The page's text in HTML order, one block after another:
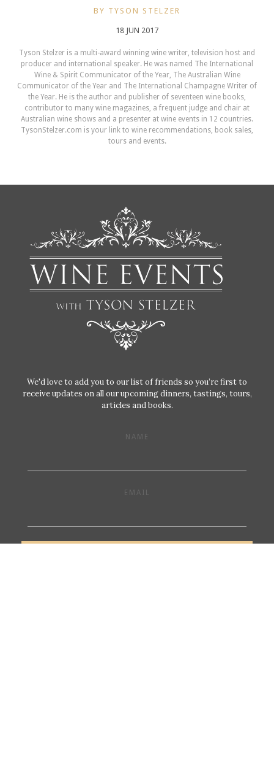
BY TYSON STELZER
18 JUN 2017
Tyson Stelzer is a multi-award winning wine writer, television host and
producer and international speaker. He was named The International
Wine & Spirit Communicator of the Year, The Australian Wine
Communicator of the Year and The International Champagne Writer of
the Year. He is the author and publisher of seventeen wine books,
contributor to many wine magazines, a frequent judge and chair at
Australian wine shows and a presenter at wine events in 12 countries.
TysonStelzer.com is your link to wine recommendations, book sales,
tours and events.
We'd love to add you to our list of friends so you’re first to
receive updates on all our upcoming dinners, tastings, tours,
articles and books.
NAME
EMAIL